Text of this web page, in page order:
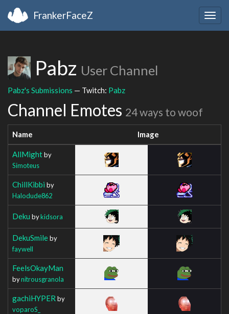
FrankerFaceZ
Pabz User Channel
Pabz's Submissions — Twitch: Pabz
Channel Emotes 24 ways to woof
Name Image
AllMightby
Simoteus
ChillKibbi by
Halodude862
Deku bykidsora
DekuSmileby
faywell
FeelsOkayMan
bynitrousgranola
gachiHYPER by
voparoS_